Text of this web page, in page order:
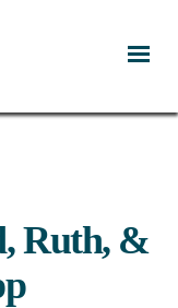
Ruth, &